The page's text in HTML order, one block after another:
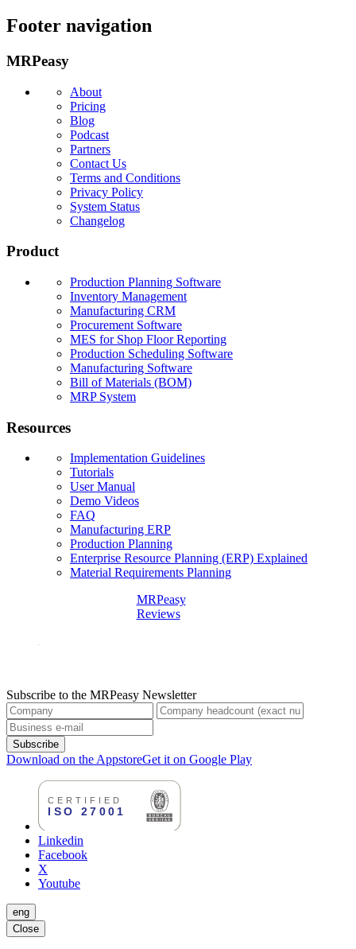
Footer navigation
MRPeasy
About
Pricing
Blog
Podcast
Partners
Contact Us
Terms and Conditions
Privacy Policy
System Status
Changelog
Product
Production Planning Software
Inventory Management
Manufacturing CRM
Procurement Software
MES for Shop Floor Reporting
Production Scheduling Software
Manufacturing Software
Bill of Materials (BOM)
MRP System
Resources
Implementation Guidelines
Tutorials
User Manual
Demo Videos
FAQ
Manufacturing ERP
Production Planning
Enterprise Resource Planning (ERP) Explained
Material Requirements Planning
MRPeasy
Reviews
Subscribe to the MRPeasy Newsletter
Subscribe
Download on the AppstoreGet it on Google Play
Linkedin
Facebook
X
Youtube
eng
Close